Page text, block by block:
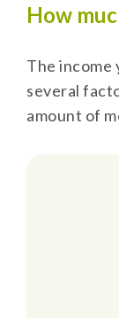
How
The income
several
amount of